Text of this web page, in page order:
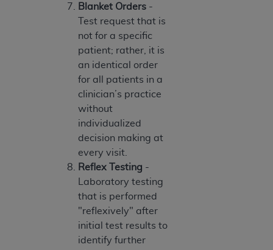
Blanket Orders -
Test request that is
not for a specific
patient; rather, it is
an identical order
for all patients in a
clinician’s practice
without
individualized
decision making at
every visit.
Reflex Testing -
Laboratory testing
that is performed
"reflexively" after
initial test results to
identify further
1995) and DFARS 227.7202-3(a) (June 1995),
as applicable for U.S. Department of Defense
procurements and the limited rights restrictions
of FAR 52.227-14 (December 2007) and FAR
52.227-19 (December 2007), as applicable, and
any applicable agency FAR Supplements, for
non-Department of Defense Federal
procurements.
DISCLAIMER OF WARRANTIES AND
LIABILITIES. UB-04 Data is provided "as is"
without warranty of any kind, either expressed
or implied, including but not limited to, the
implied warranties of merchantability and
fitness for a particular purpose. The sole
responsibility for the software, including any UB-
04 Data and other content contained therein, is
with the Medicare/Medicaid Contractor or the